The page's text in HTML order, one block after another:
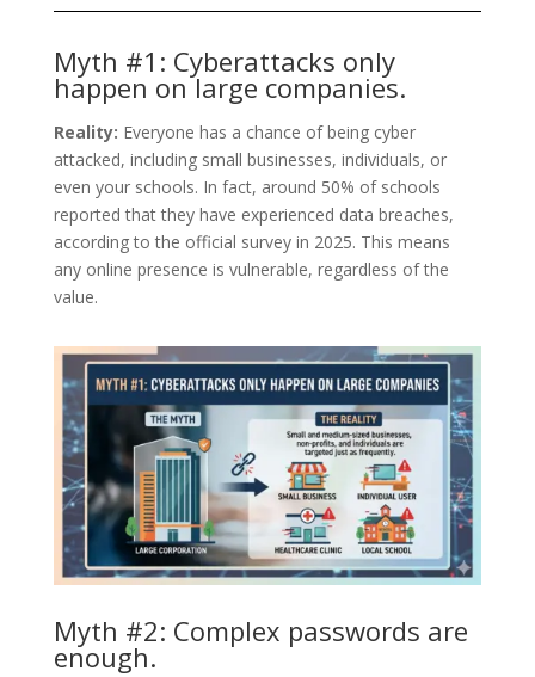
Myth #1: Cyberattacks only
happen on large companies.
Reality: Everyone has a chance of being cyber
attacked, including small businesses, individuals, or
even your schools. In fact, around 50% of schools
reported that they have experienced data breaches,
according to the official survey in 2025. This means
any online presence is vulnerable, regardless of the
value.
Myth #2: Complex passwords are
enough.